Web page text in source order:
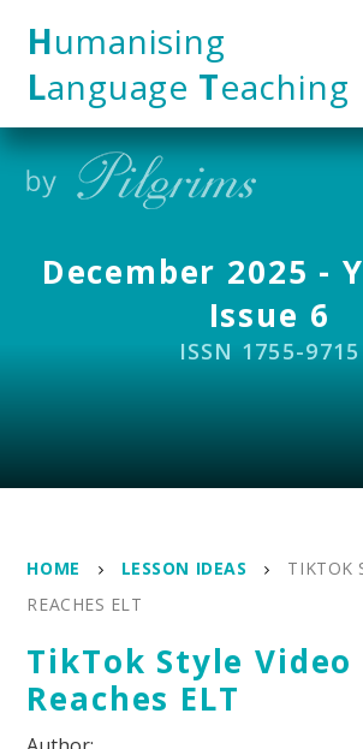
Humanising
Language Teaching
December 2025 -
Issue 6
ISSN 1755-9715
HOME LESSON IDEAS
TIKTOK
REACHES ELT
TikTok Style Video
Reaches ELT